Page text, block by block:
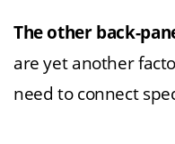
The other back-
are yet another
need to connect